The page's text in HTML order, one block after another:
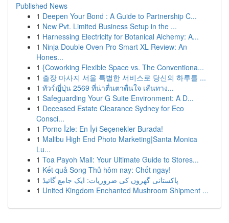
Published News
1 Deepen Your Bond : A Guide to Partnership C...
1 New Pvt. Limited Business Setup in the ...
1 Harnessing Electricity for Botanical Alchemy: A...
1 Ninja Double Oven Pro Smart XL Review: An
Hones...
1 {Coworking Flexible Space vs. The Conventiona...
1 출장 마사지 서울 특별한 서비스로 당신의 하루를 ...
1 ทัวร์ญี่ปุ่น 2569 ที่น่าตื่นตาตื่นใจ เส้นทาง...
1 Safeguarding Your G Suite Environment: A D...
1 Deceased Estate Clearance Sydney for Eco
Consci...
1 Porno İzle: En İyi Seçenekler Burada!
1 Malibu High End Photo Marketing|Santa Monica
Lu...
1 Toa Payoh Mall: Your Ultimate Guide to Stores...
1 Kết quả Song Thủ hôm nay: Chốt ngay!
1 پاکستانی گھروں کی ضروریات: ایک جامع گائیڈ
1 United Kingdom Enchanted Mushroom Shipment ...